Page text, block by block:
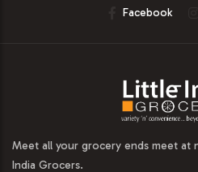
Facebook
Meet all your grocery ends meet at
India Grocers.